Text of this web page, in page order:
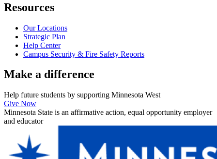
Resources
Our Locations
Strategic Plan
Help Center
Campus Security & Fire Safety Reports
Make a difference
Help future students by supporting Minnesota West
Give Now
Minnesota State is an affirmative action, equal opportunity employer
and educator